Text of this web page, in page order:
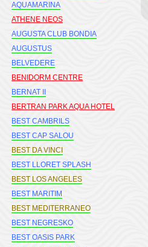
AQUAMARINA
ATHENE NEOS
AUGUSTA CLUB BONDIA
AUGUSTUS
BELVEDERE
BENIDORM CENTRE
BERNAT II
BERTRAN PARK AQUA HOTEL
BEST CAMBRILS
BEST CAP SALOU
BEST DA VINCI
BEST LLORET SPLASH
BEST LOS ANGELES
BEST MARITIM
BEST MEDITERRANEO
BEST NEGRESKO
BEST OASIS PARK